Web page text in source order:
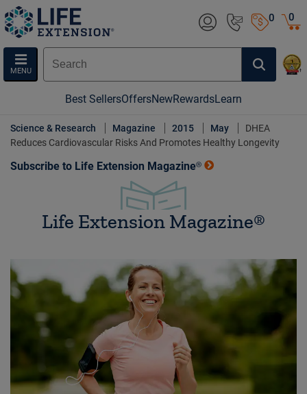
0
MENU
0
Best SellersOffersNewRewardsLearn
Science & Research Magazine 2015 May
DHEA
Reduces Cardiovascular Risks And Promotes Healthy Longevity
Subscribe to Life Extension Magazine®
Life Extension Magazine®